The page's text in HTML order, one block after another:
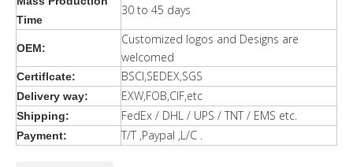
Time
30 to 45 days
OEM:
Customized logos and Designs are
welcomed
Certiflcate: BSCI,SEDEX,SGS
Delivery way: EXW,FOB,CIF,etc
Shipping: FedEx / DHL / UPS / TNT / EMS etc.
Payment: T/T ,Paypal ,L/C .